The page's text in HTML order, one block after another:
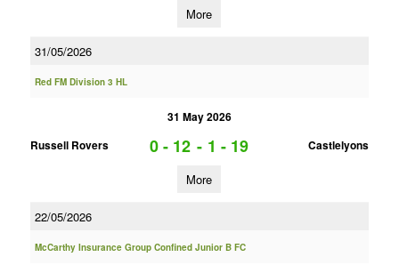
More
31/05/2026
Red FM Division 3 HL
31 May 2026
Russell Rovers
0 - 12 - 1 - 19 Castlelyons
More
22/05/2026
McCarthy Insurance Group Confined Junior B FC